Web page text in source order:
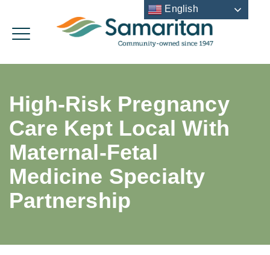
High-Risk Pregnancy
Care Kept Local With
Maternal-Fetal
Medicine Specialty
Partnership
English